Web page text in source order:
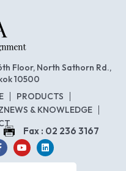
Floor, North Sathorn Rd.,
10500
PRODUCTS
& KNOWLEDGE
Fax : 02 236 3167